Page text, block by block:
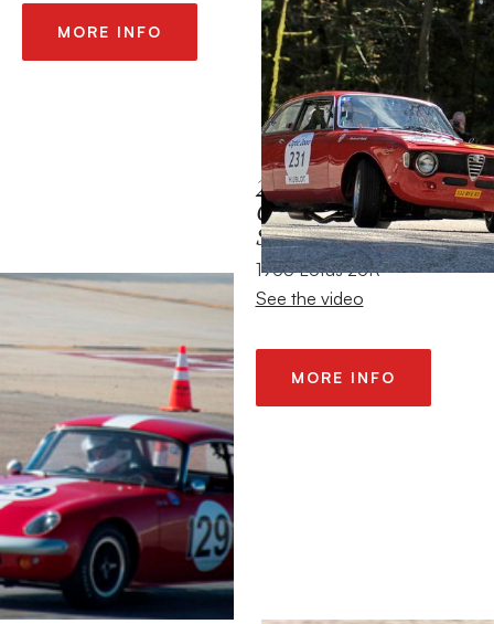
MORE INFO
2013 HMSA
CORONADO
SPEEDFEST
1965 Lotus 26R
See the video
MORE INFO
2013 – HMSA
LEGENDS MONT
TREMBLANT
CANADA